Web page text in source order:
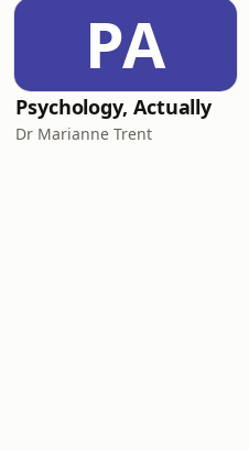
PA
Psychology, Actually
Dr Marianne Trent